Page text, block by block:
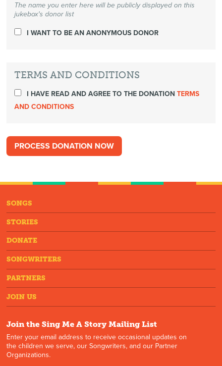
The name you enter here will be publicly displayed on this
jukebox's donor list
I WANT TO BE AN ANONYMOUS DONOR
TERMS AND CONDITIONS
I HAVE READ AND AGREE TO THE DONATIONTERMS
AND CONDITIONS
SONGS
STORIES
DONATE
SONGWRITERS
PARTNERS
JOIN US
Join the Sing Me A Story Mailing List
Enter your email address to receive occasional updates on
the children we serve, our Songwriters, and our Partner
Organizations.